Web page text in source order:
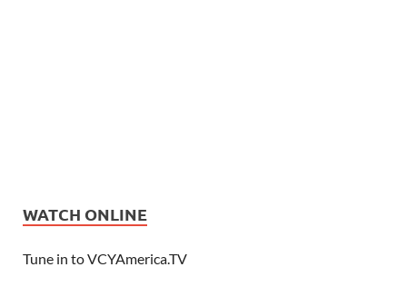
WATCH ONLINE
Tune in to VCYAmerica.TV